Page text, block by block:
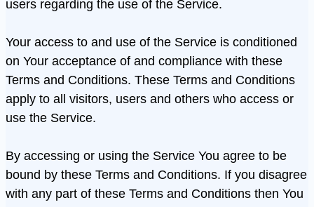
users regarding the use of the Service.
Your access to and use of the Service is conditioned
on Your acceptance of and compliance with these
Terms and Conditions. These Terms and Conditions
apply to all visitors, users and others who access or
use the Service.
By accessing or using the Service You agree to be
bound by these Terms and Conditions. If you disagree
with any part of these Terms and Conditions then You